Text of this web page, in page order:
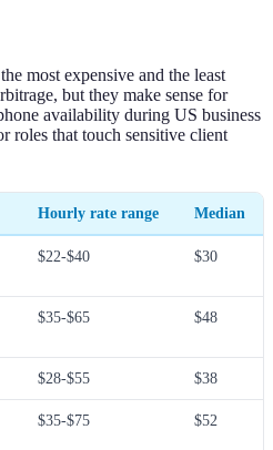
most expensive and the least
but they make sense for
availability during US business
roles that touch sensitive client
Hourly rate range Median
$22-$40 $30
$35-$65 $48
$28-$55 $38
$35-$75 $52